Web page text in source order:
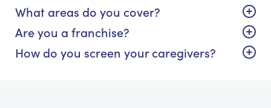
What areas do you cover?
Are you a franchise?
How do you screen your caregivers?